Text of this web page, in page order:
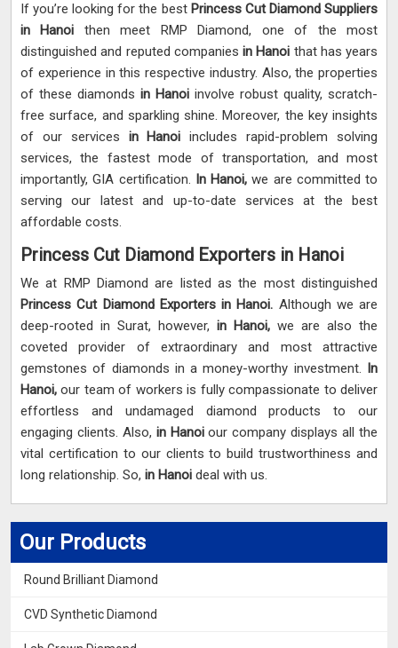
Our Products
Round Brilliant Diamond
CVD Synthetic Diamond
If you’re looking for the best Princess Cut Diamond Suppliers
in Hanoi then meet RMP Diamond, one of the most
distinguished and reputed companies in Hanoi that has years
of experience in this respective industry. Also, the properties
of these diamonds in Hanoi involve robust quality, scratch-
free surface, and sparkling shine. Moreover, the key insights
of our services in Hanoiincludes rapid-problem solving
services, the fastest mode of transportation, and most
importantly, GIA certification. In Hanoi,we are committed to
serving our latest and up-to-date services at the best
affordable costs.
Princess Cut Diamond Exporters in Hanoi
We at RMP Diamond are listed as the most distinguished
Princess Cut Diamond Exporters in Hanoi. Although we are
deep-rooted in Surat, however, in Hanoi, we are also the
coveted provider of extraordinary and most attractive
gemstones of diamonds in a money-worthy investment. In
Hanoi,our team of workers is fully compassionate to deliver
effortless and undamaged diamond products to our
engaging clients. Also, in Hanoiour company displays all the
vital certification to our clients to build trustworthiness and
long relationship. So, in Hanoi deal with us.